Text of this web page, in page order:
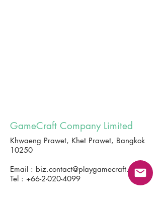
GameCraft Company Limited
Khwaeng Prawet, Khet Prawet, Bangkok
10250
Email : biz.contact@playgamecraft.com
Tel : +66-2-020-4099